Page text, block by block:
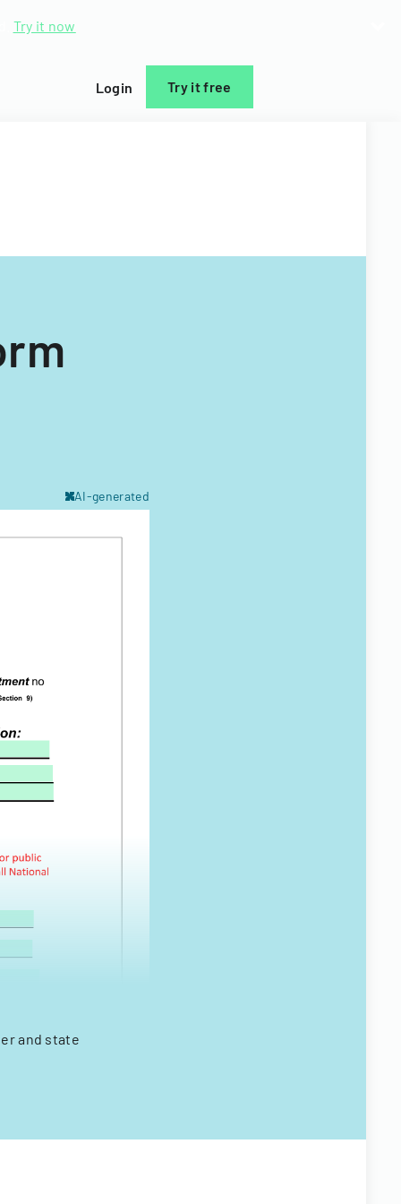
Try it now
Login Try it free
AI-generated
and state